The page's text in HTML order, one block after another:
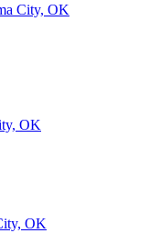
City, OK
OK
OK